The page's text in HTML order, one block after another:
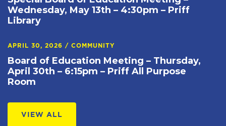
Wednesday, May 13th – 4:30pm – Priff
Library
APRIL 30, 2026 / COMMUNITY
Board of Education Meeting – Thursday,
April 30th – 6:15pm – Priff All Purpose
Room
VIEW ALL